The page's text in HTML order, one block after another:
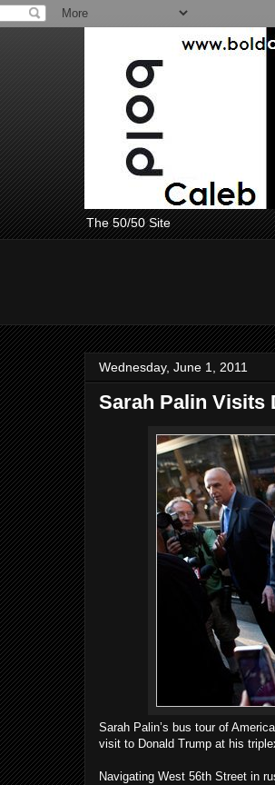
The 50/50 Site
Wednesday, June 1, 2011
Sarah Palin Visits
Sarah Palin’s bus tour of
visit to Donald Trump at his
Navigating West 56th Street in